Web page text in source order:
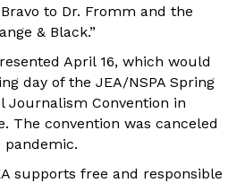
to Dr. Fromm and the
& Black.”
April 16, which would
day of the JEA/NSPA Spring
Journalism Convention in
The convention was canceled
pandemic.
supports free and responsible